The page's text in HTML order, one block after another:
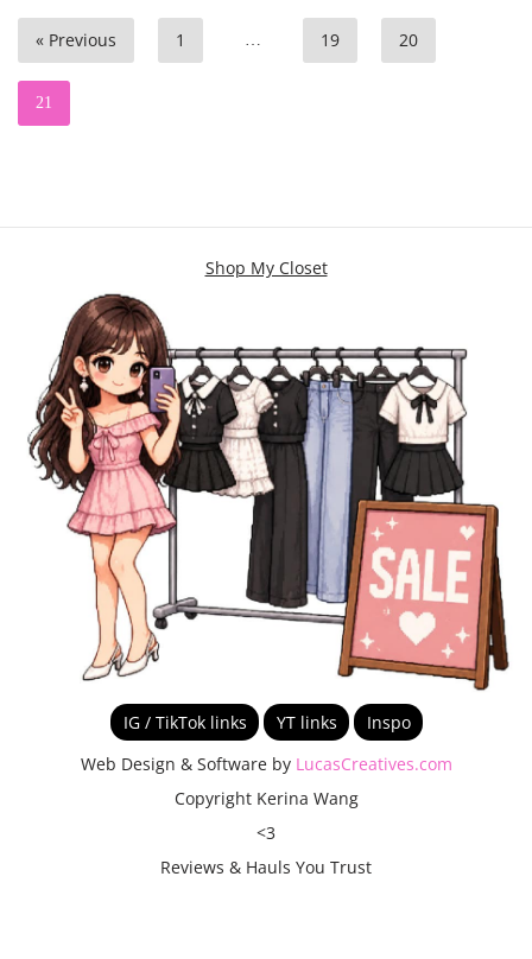
« Previous 1 19 20
21
Shop My Closet
IG / TikTok links YT links
Inspo
Web Design & Software by LucasCreatives.com
Copyright Kerina Wang
<3
Reviews & Hauls You Trust